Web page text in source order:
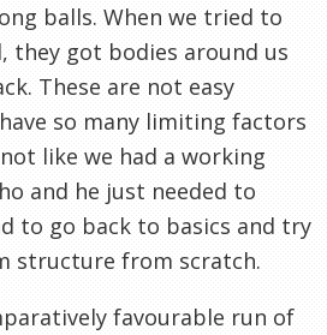
balls. When we tried to
they got bodies around us
These are not easy
so many limiting factors
like we had a working
and he just needed to
to go back to basics and try
structure from scratch.
favourable run of